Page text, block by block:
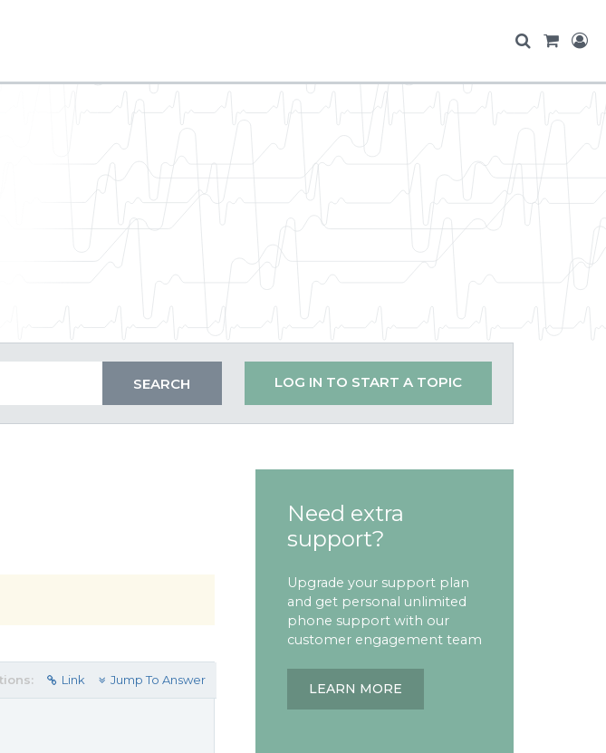
LOG IN TO START A TOPIC
Link Jump To Answer
Need extra
support?
Upgrade your support plan
and get personal unlimited
phone support with our
customer engagement team
LEARN MORE